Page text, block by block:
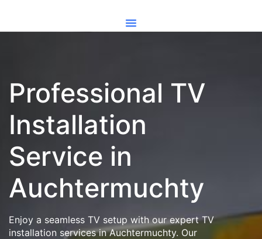
Professional TV
Installation
Service in
Auchtermuchty
Enjoy a seamless TV setup with our expert TV
installation services in Auchtermuchty. Our